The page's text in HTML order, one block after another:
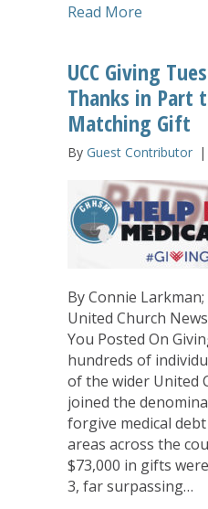
Read More
UCC Giving
Thanks in Part
Matching Gift
By Guest Contributor |
By Connie
United Church
You Posted On
hundreds of
of the wider United
joined the
forgive medical
areas across the
$73,000 in gifts
3, far surpassing…